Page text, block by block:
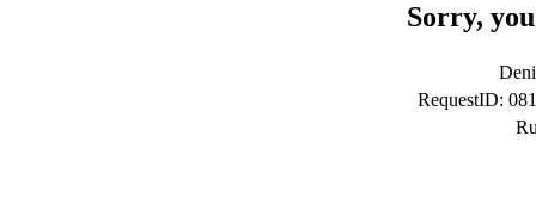
Sorry,
RequestID: